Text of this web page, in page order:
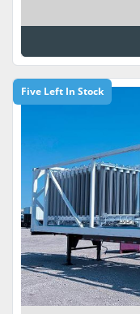
Five Left In Stock